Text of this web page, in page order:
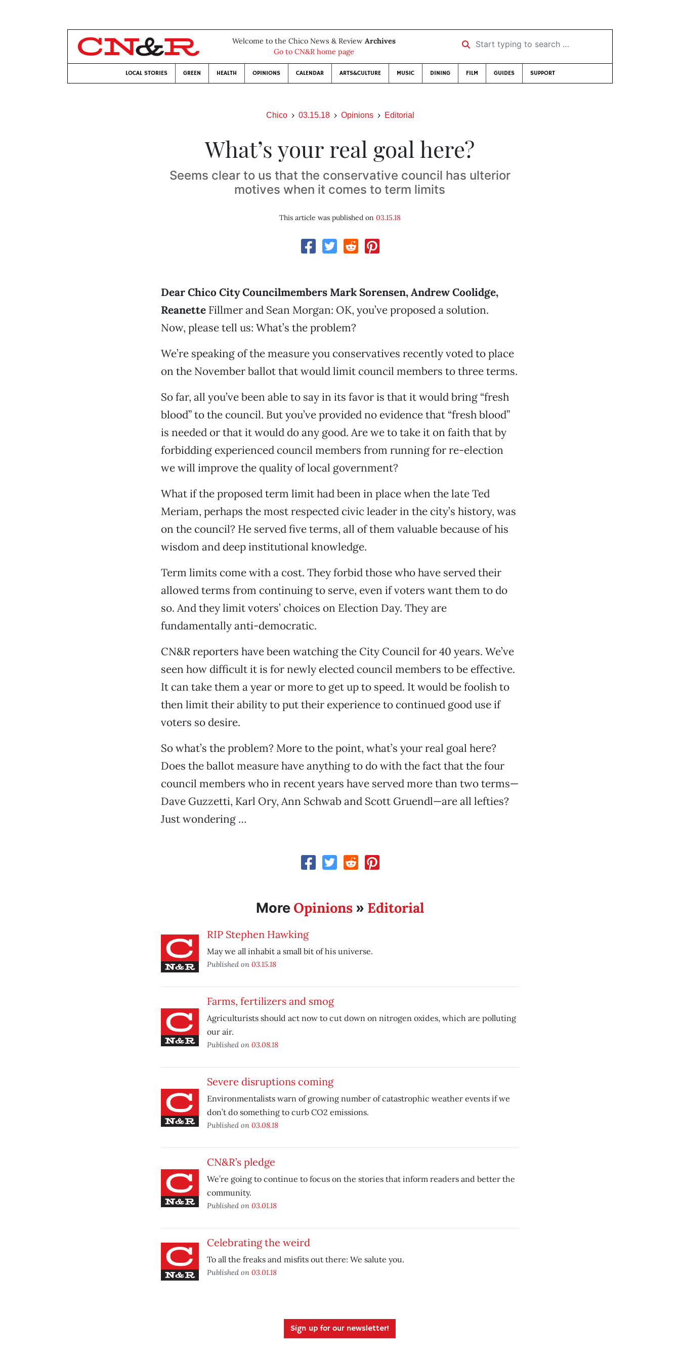
Welcome to the Chico News & Review Archives
Go to CN&R home page
Start typing to search …
LOCAL STORIES GREEN HEALTH OPINIONS CALENDAR ARTS&CULTURE MUSIC DINING FILM GUIDES SUPPORT
Chico 03.15.18 Opinions Editorial
What’s your real goal here?
Seems clear to us that the conservative council has ulterior
motives when it comes to term limits
This article was published on 03.15.18
Dear Chico City Councilmembers Mark Sorensen, Andrew Coolidge,
ReanetteFillmer and Sean Morgan: OK, you’ve proposed a solution.
Now, please tell us: What’s the problem?
We’re speaking of the measure you conservatives recently voted to place
on the November ballot that would limit council members to three terms.
So far, all you’ve been able to say in its favor is that it would bring “fresh
blood” to the council. But you’ve provided no evidence that “fresh blood”
is needed or that it would do any good. Are we to take it on faith that by
forbidding experienced council members from running for re-election
we will improve the quality of local government?
What if the proposed term limit had been in place when the late Ted
Meriam, perhaps the most respected civic leader in the city’s history, was
on the council? He served five terms, all of them valuable because of his
wisdom and deep institutional knowledge.
Term limits come with a cost. They forbid those who have served their
allowed terms from continuing to serve, even if voters want them to do
so. And they limit voters’ choices on Election Day. They are
fundamentally anti-democratic.
CN&R reporters have been watching the City Council for 40 years. We’ve
seen how difficult it is for newly elected council members to be effective.
It can take them a year or more to get up to speed. It would be foolish to
then limit their ability to put their experience to continued good use if
voters so desire.
So what’s the problem? More to the point, what’s your real goal here?
Does the ballot measure have anything to do with the fact that the four
council members who in recent years have served more than two terms—
Dave Guzzetti, Karl Ory, Ann Schwab and Scott Gruendl—are all lefties?
Just wondering …
More Opinions» Editorial
RIP Stephen Hawking
May we all inhabit a small bit of his universe.
Published on 03.15.18
Farms, fertilizers and smog
Agriculturists should act now to cut down on nitrogen oxides, which are polluting
our air.
Published on 03.08.18
Severe disruptions coming
Environmentalists warn of growing number of catastrophic weather events if we
don’t do something to curb CO2 emissions.
Published on 03.08.18
CN&R’s pledge
We’re going to continue to focus on the stories that inform readers and better the
community.
Published on 03.01.18
Celebrating the weird
To all the freaks and misfits out there: We salute you.
Published on 03.01.18
Sign up for our newsletter!